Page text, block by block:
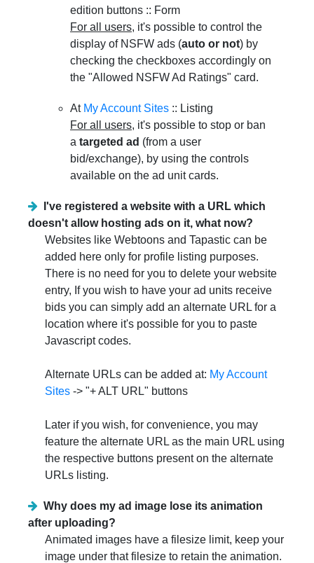
edition buttons :: Form
For all users, it's possible to control the
display of NSFW ads (auto or not) by
checking the checkboxes accordingly on
the "Allowed NSFW Ad Ratings" card.
At My Account Sites :: Listing
For all users, it's possible to stop or ban
a targeted ad (from a user
bid/exchange), by using the controls
available on the ad unit cards.
I've registered a website with a URL which
doesn't allow hosting ads on it, what now?
Websites like Webtoons and Tapastic can be
added here only for profile listing purposes.
There is no need for you to delete your website
entry, If you wish to have your ad units receive
bids you can simply add an alternate URL for a
location where it's possible for you to paste
Javascript codes.
Alternate URLs can be added at: My Account
Sites -> "+ ALT URL" buttons
Later if you wish, for convenience, you may
feature the alternate URL as the main URL using
the respective buttons present on the alternate
URLs listing.
Why does my ad image lose its animation
after uploading?
Animated images have a filesize limit, keep your
image under that filesize to retain the animation.